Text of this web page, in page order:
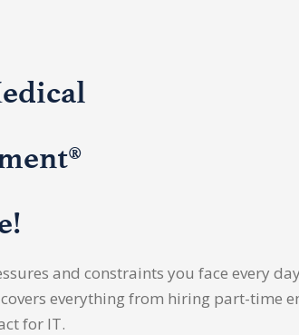
and constraints you face every
everything from hiring part-time
for IT.